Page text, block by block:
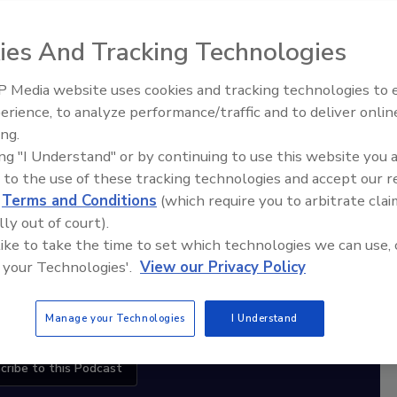
Ask the Expert Podcast
Equipped. Stay Ahead.
to this Podcast
Trade Talks: Inspection, Education,
And Tracking Technologies
Media website uses cookies and tracking technologies to
to analyze performance/traffic and to deliver
"I Understand" or by continuing to use this website you
to the use of these tracking technologies and accept our
Terms and Conditions (which require you to arbitrate
out of court).
to take the time to set which technologies we can use,
Technologies'. View our Privacy Policy
Manage your Technologies I Understand